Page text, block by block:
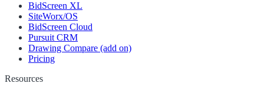
BidScreen XL
SiteWorx/OS
BidScreen Cloud
Pursuit CRM
Drawing Compare (add on)
Pricing
Resources